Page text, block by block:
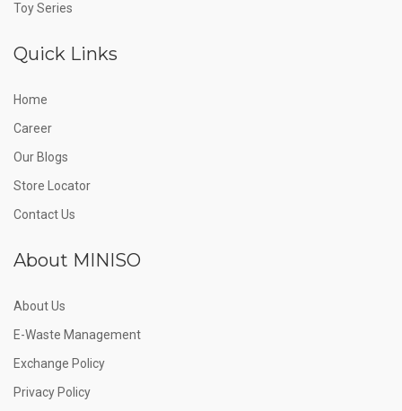
Toy Series
Quick Links
Home
Career
Our Blogs
Store Locator
Contact Us
About MINISO
About Us
E-Waste Management
Exchange Policy
Privacy Policy